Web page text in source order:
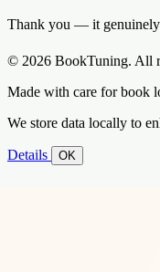
Thank you — it
© 2026 BookTuning. All
Made with care for book
We store data locally to
Details OK